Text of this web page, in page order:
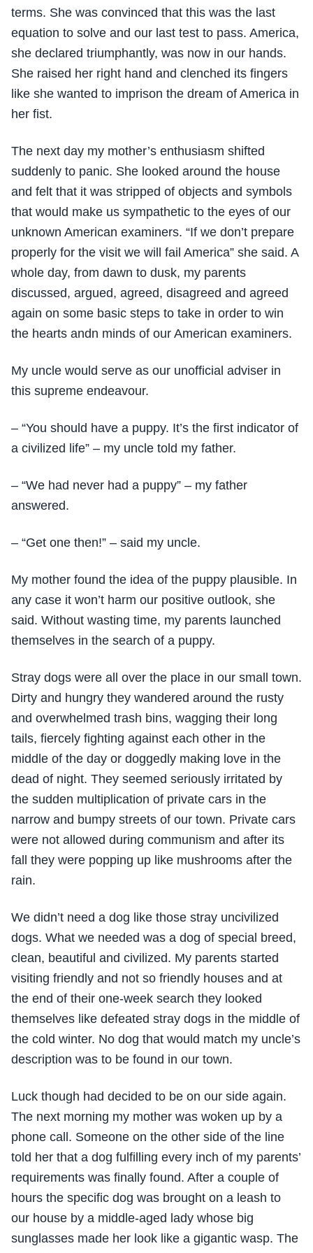
terms. She was convinced that this was the last
equation to solve and our last test to pass. America,
she declared triumphantly, was now in our hands.
She raised her right hand and clenched its fingers
like she wanted to imprison the dream of America in
her fist.
The next day my mother’s enthusiasm shifted
suddenly to panic. She looked around the house
and felt that it was stripped of objects and symbols
that would make us sympathetic to the eyes of our
unknown American examiners. “If we don’t prepare
properly for the visit we will fail America” she said. A
whole day, from dawn to dusk, my parents
discussed, argued, agreed, disagreed and agreed
again on some basic steps to take in order to win
the hearts andn minds of our American examiners.
My uncle would serve as our unofficial adviser in
this supreme endeavour.
– “You should have a puppy. It’s the first indicator of
a civilized life” – my uncle told my father.
– “We had never had a puppy” – my father
answered.
– “Get one then!” – said my uncle.
My mother found the idea of the puppy plausible. In
any case it won’t harm our positive outlook, she
said. Without wasting time, my parents launched
themselves in the search of a puppy.
Stray dogs were all over the place in our small town.
Dirty and hungry they wandered around the rusty
and overwhelmed trash bins, wagging their long
tails, fiercely fighting against each other in the
middle of the day or doggedly making love in the
dead of night. They seemed seriously irritated by
the sudden multiplication of private cars in the
narrow and bumpy streets of our town. Private cars
were not allowed during communism and after its
fall they were popping up like mushrooms after the
rain.
We didn’t need a dog like those stray uncivilized
dogs. What we needed was a dog of special breed,
clean, beautiful and civilized. My parents started
visiting friendly and not so friendly houses and at
the end of their one-week search they looked
themselves like defeated stray dogs in the middle of
the cold winter. No dog that would match my uncle’s
description was to be found in our town.
Luck though had decided to be on our side again.
The next morning my mother was woken up by a
phone call. Someone on the other side of the line
told her that a dog fulfilling every inch of my parents’
requirements was finally found. After a couple of
hours the specific dog was brought on a leash to
our house by a middle-aged lady whose big
sunglasses made her look like a gigantic wasp. The